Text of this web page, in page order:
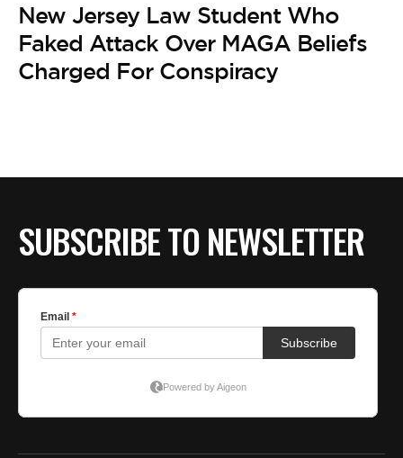
New Jersey Law Student Who
Faked Attack Over MAGA Beliefs
Charged For Conspiracy
SUBSCRIBE TO NEWSLETTER